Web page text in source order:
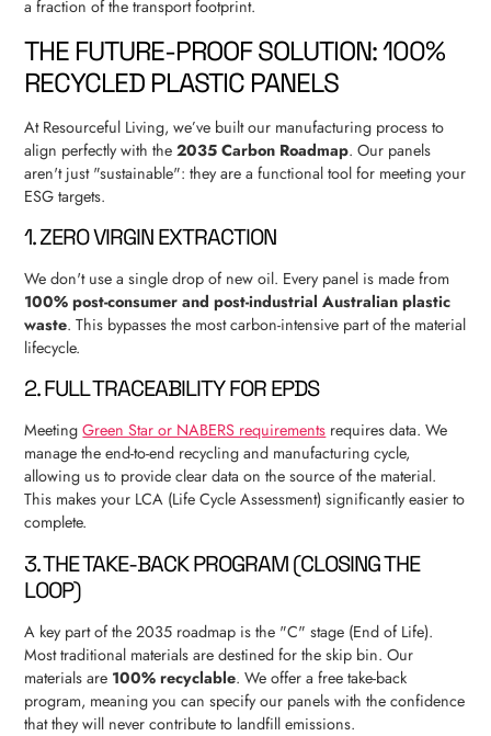
a fraction of the transport footprint.
THE FUTURE-PROOF SOLUTION: 100%
RECYCLED PLASTIC PANELS
At Resourceful Living, we’ve built our manufacturing process to
align perfectly with the2035 Carbon Roadmap. Our panels
aren't just "sustainable": they are a functional tool for meeting your
ESG targets.
1. ZERO VIRGIN EXTRACTION
We don't use a single drop of new oil. Every panel is made from
100% post-consumer and post-industrial Australian plastic
waste. This bypasses the most carbon-intensive part of the material
lifecycle.
2. FULL TRACEABILITY FOR EPDS
MeetingGreen Star or NABERS requirements requires data. We
manage the end-to-end recycling and manufacturing cycle,
allowing us to provide clear data on the source of the material.
This makes your LCA (Life Cycle Assessment) significantly easier to
complete.
3. THE TAKE-BACK PROGRAM (CLOSING THE
LOOP)
A key part of the 2035 roadmap is the "C" stage (End of Life).
Most traditional materials are destined for the skip bin. Our
materials are 100% recyclable. We offer a free take-back
program, meaning you can specify our panels with the confidence
that they will never contribute to landfill emissions.